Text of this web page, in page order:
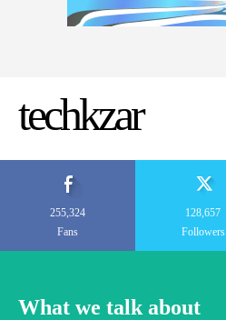
techkzar
255,324
Fans
128,657
Followers
What we talk about